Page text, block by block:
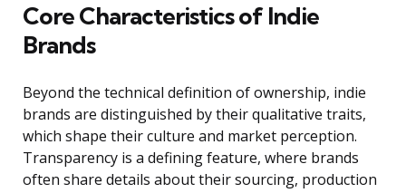
Core Characteristics of Indie
Brands
Beyond the technical definition of ownership, indie
brands are distinguished by their qualitative traits,
which shape their culture and market perception.
Transparency is a defining feature, where brands
often share details about their sourcing, production